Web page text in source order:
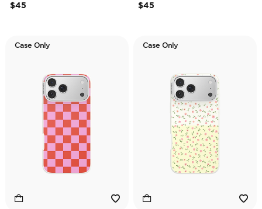
$45
$45
Case Only Case Only